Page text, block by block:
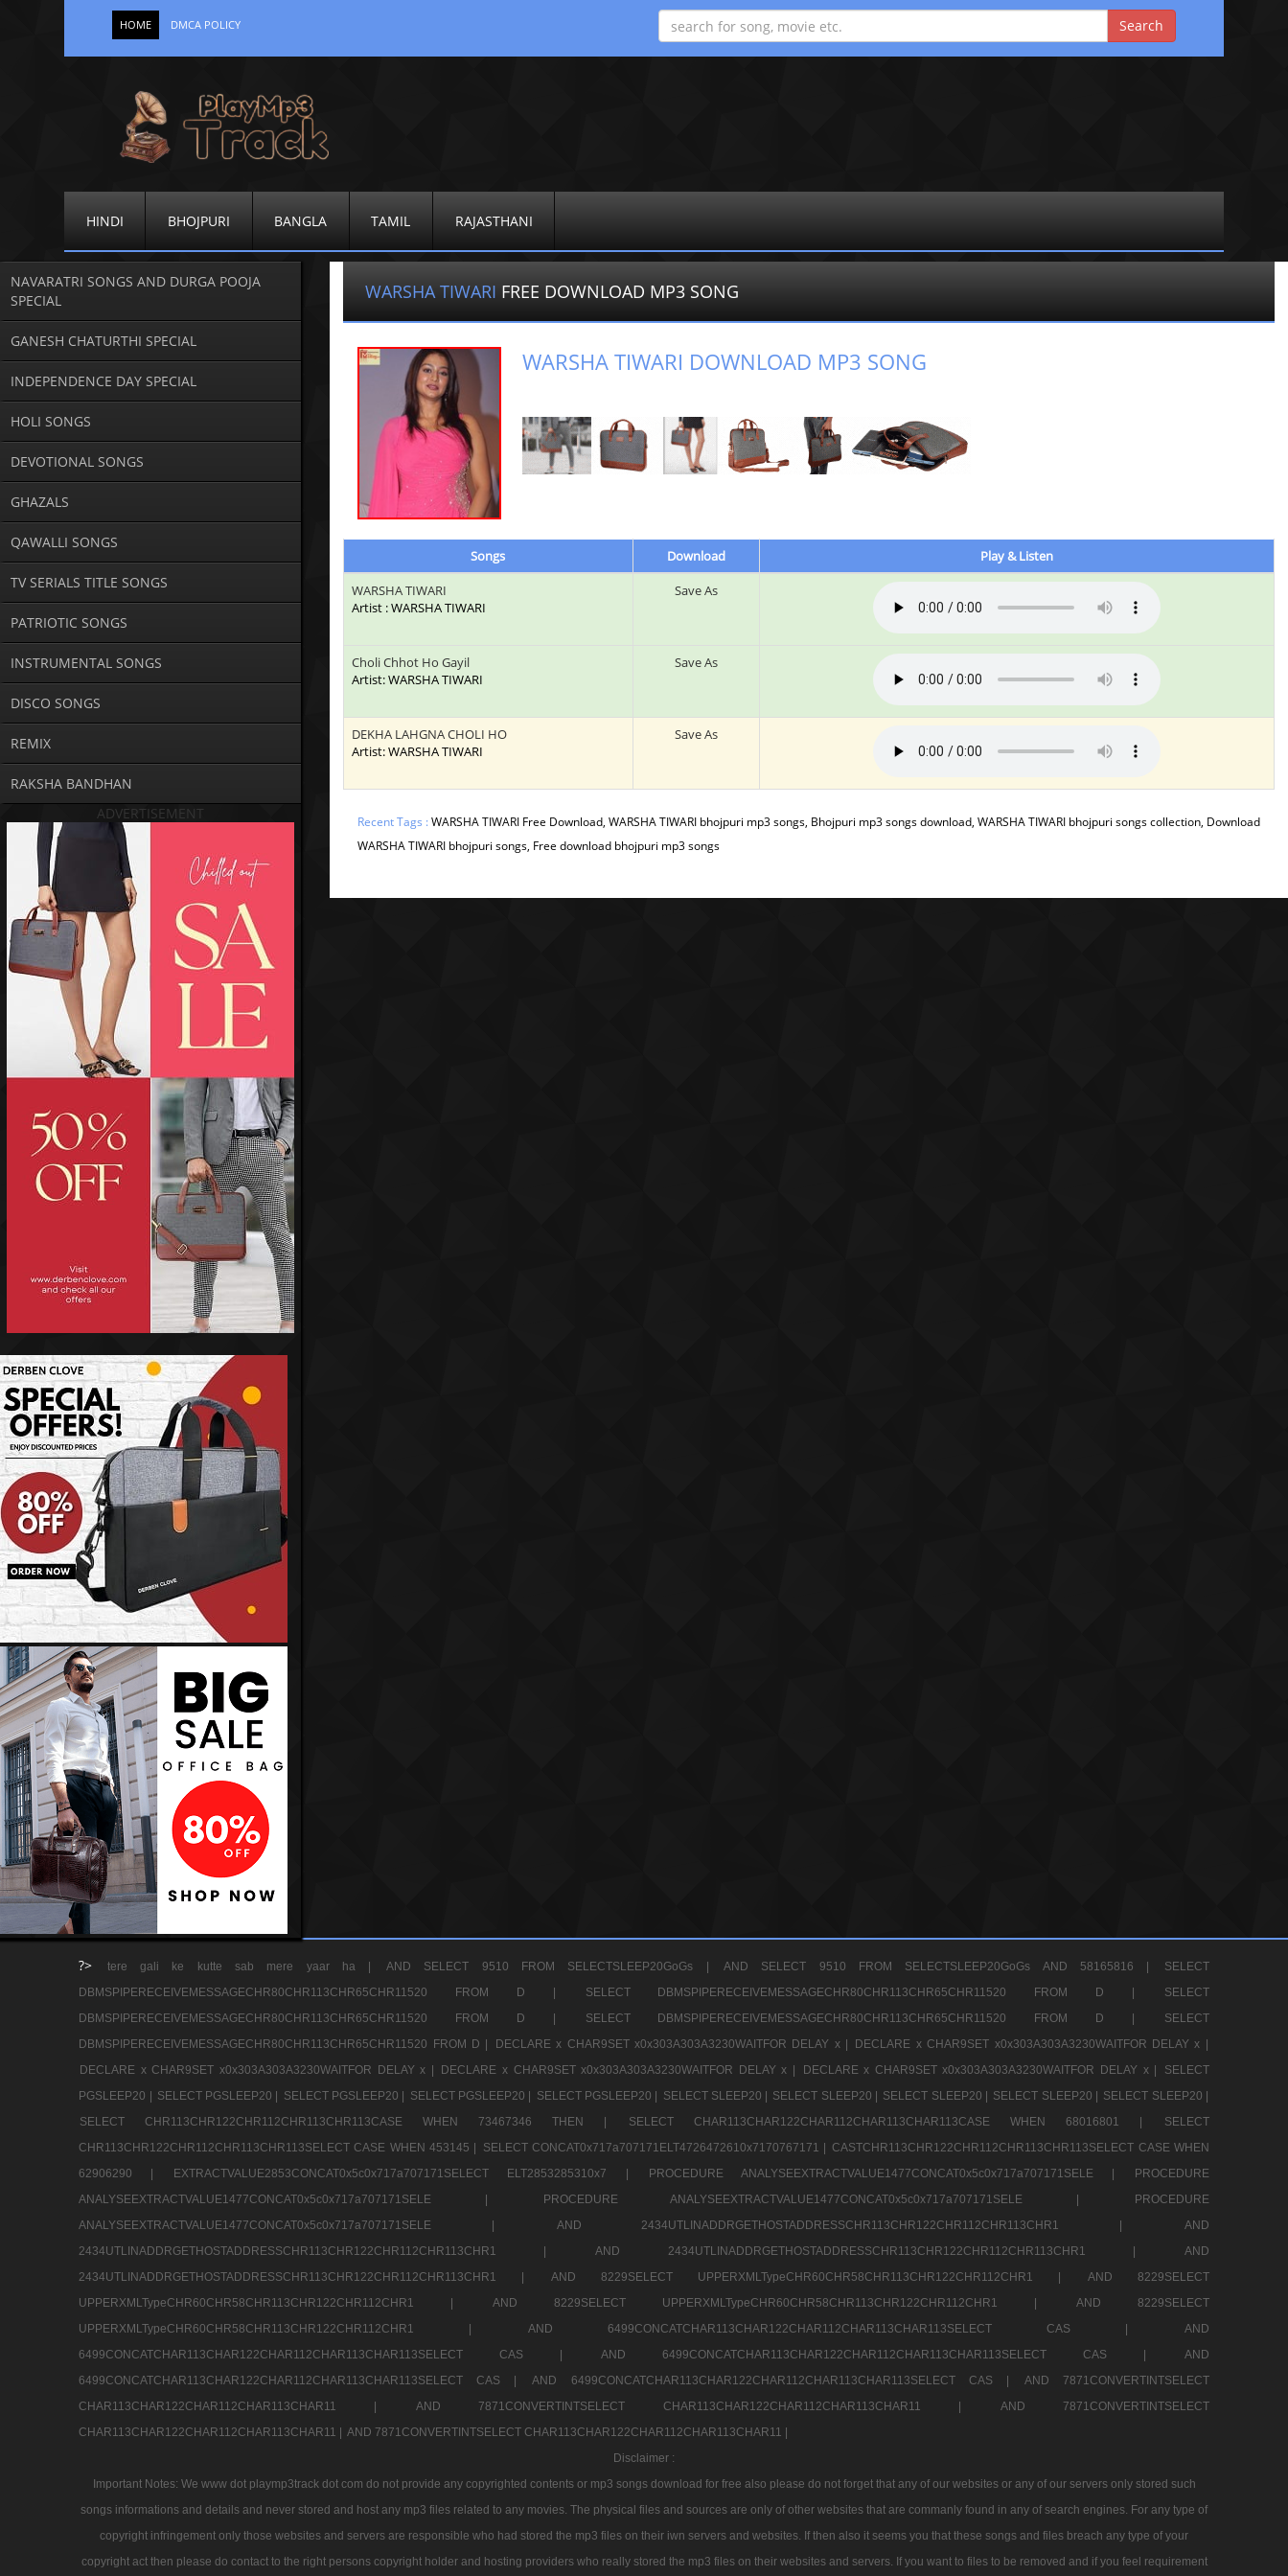
HOME DMCA POLICY
HINDI BHOJPURI BANGLA TAMIL RAJASTHANI
NAVARATRI SONGS AND DURGA POOJA
SPECIAL
GANESH CHATURTHI SPECIAL
INDEPENDENCE DAY SPECIAL
HOLI SONGS
DEVOTIONAL SONGS
GHAZALS
QAWALLI SONGS
TV SERIALS TITLE SONGS
PATRIOTIC SONGS
INSTRUMENTAL SONGS
DISCO SONGS
REMIX
RAKSHA BANDHAN
ADVERTISEMENT
WARSHA TIWARI FREE DOWNLOAD MP3 SONG
WARSHA TIWARI DOWNLOAD MP3 SONG
Songs Download
Play & Listen
WARSHA TIWARI
Artist : WARSHA TIWARI
Save As
Choli Chhot Ho Gayil
Artist: WARSHA TIWARI
Save As
DEKHA LAHGNA CHOLI HO
Artist: WARSHA TIWARI
Save As
Recent Tags :WARSHA TIWARI Free Download, WARSHA TIWARI bhojpuri mp3 songs, Bhojpuri mp3 songs download, WARSHA TIWARI bhojpuri songs collection, Download
WARSHA TIWARI bhojpuri songs, Free download bhojpuri mp3 songs
?> tere gali ke kutte sab mere yaar ha | AND SELECT 9510 FROM SELECTSLEEP20GoGs | AND SELECT 9510 FROM SELECTSLEEP20GoGs AND 58165816 |
SELECT
DBMSPIPERECEIVEMESSAGECHR80CHR113CHR65CHR11520 FROM D |
SELECT DBMSPIPERECEIVEMESSAGECHR80CHR113CHR65CHR11520 FROM D |
SELECT
DBMSPIPERECEIVEMESSAGECHR80CHR113CHR65CHR11520 FROM D |
SELECT DBMSPIPERECEIVEMESSAGECHR80CHR113CHR65CHR11520 FROM D |
SELECT
DBMSPIPERECEIVEMESSAGECHR80CHR113CHR65CHR11520 FROM D |
DECLARE x CHAR9SET x0x303A303A3230WAITFOR DELAY x |
DECLARE x CHAR9SET x0x303A303A3230WAITFOR DELAY x |
DECLARE x CHAR9SET x0x303A303A3230WAITFOR DELAY x |
DECLARE x CHAR9SET x0x303A303A3230WAITFOR DELAY x | DECLARE x CHAR9SET x0x303A303A3230WAITFOR DELAY x |
SELECT
PGSLEEP20 |
SELECT PGSLEEP20 | SELECT PGSLEEP20 | SELECT PGSLEEP20 | SELECT PGSLEEP20 | SELECT SLEEP20 | SELECT SLEEP20 | SELECT SLEEP20 | SELECT SLEEP20 |
SELECT SLEEP20 |
SELECT CHR113CHR122CHR112CHR113CHR113CASE WHEN 73467346 THEN |
SELECT CHAR113CHAR122CHAR112CHAR113CHAR113CASE WHEN 68016801 |
SELECT
CHR113CHR122CHR112CHR113CHR113SELECT CASE WHEN 453145 |
SELECT CONCAT0x717a707171ELT4726472610x7170767171 |
CASTCHR113CHR122CHR112CHR113CHR113SELECT CASE WHEN
62906290 |
EXTRACTVALUE2853CONCAT0x5c0x717a707171SELECT ELT2853285310x7 | PROCEDURE ANALYSEEXTRACTVALUE1477CONCAT0x5c0x717a707171SELE |
PROCEDURE
ANALYSEEXTRACTVALUE1477CONCAT0x5c0x717a707171SELE |
PROCEDURE ANALYSEEXTRACTVALUE1477CONCAT0x5c0x717a707171SELE |
PROCEDURE
ANALYSEEXTRACTVALUE1477CONCAT0x5c0x717a707171SELE |
AND 2434UTLINADDRGETHOSTADDRESSCHR113CHR122CHR112CHR113CHR1 |
AND
2434UTLINADDRGETHOSTADDRESSCHR113CHR122CHR112CHR113CHR1 |
AND 2434UTLINADDRGETHOSTADDRESSCHR113CHR122CHR112CHR113CHR1 |
AND
2434UTLINADDRGETHOSTADDRESSCHR113CHR122CHR112CHR113CHR1 |
AND 8229SELECT UPPERXMLTypeCHR60CHR58CHR113CHR122CHR112CHR1 |
AND 8229SELECT
UPPERXMLTypeCHR60CHR58CHR113CHR122CHR112CHR1 |
AND 8229SELECT UPPERXMLTypeCHR60CHR58CHR113CHR122CHR112CHR1 |
AND 8229SELECT
UPPERXMLTypeCHR60CHR58CHR113CHR122CHR112CHR1 |
AND 6499CONCATCHAR113CHAR122CHAR112CHAR113CHAR113SELECT CAS |
AND
6499CONCATCHAR113CHAR122CHAR112CHAR113CHAR113SELECT CAS |
AND 6499CONCATCHAR113CHAR122CHAR112CHAR113CHAR113SELECT CAS |
AND
6499CONCATCHAR113CHAR122CHAR112CHAR113CHAR113SELECT CAS |
AND 6499CONCATCHAR113CHAR122CHAR112CHAR113CHAR113SELECT CAS |
AND 7871CONVERTINTSELECT
CHAR113CHAR122CHAR112CHAR113CHAR11 |
AND 7871CONVERTINTSELECT CHAR113CHAR122CHAR112CHAR113CHAR11 |
AND 7871CONVERTINTSELECT
CHAR113CHAR122CHAR112CHAR113CHAR11 |
AND 7871CONVERTINTSELECT CHAR113CHAR122CHAR112CHAR113CHAR11 |
Disclaimer :
Important Notes: We www dot playmp3track dot com do not provide any copyrighted contents or mp3 songs download for free also please do not forget that any of our websites or any of our servers only stored such
songs informations and details and never stored and host any mp3 files related to any movies. The physical files and sources are only of other websites that are commanly found in any of search engines. For any type of
copyright infringement only those websites and servers are responsible who had stored the mp3 files on their iwn servers and websites. If then also it seems you that these songs and files breach any type of your
copyright act then please do contact to the right persons copyright holder and hosting providers who really stored the mp3 files on their websites and servers. If you want to files to be removed and if you feel requirement